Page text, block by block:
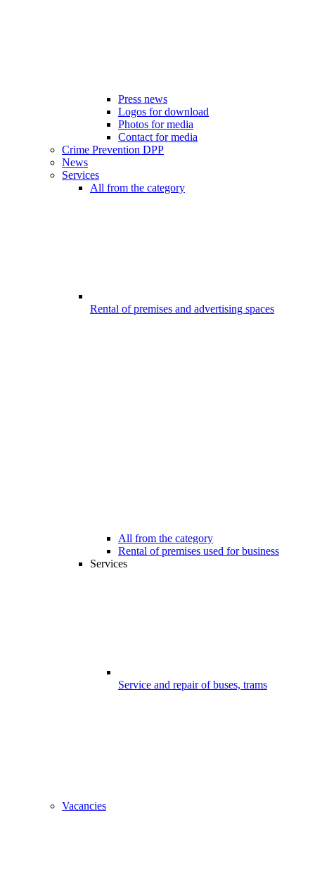
Press news
Logos for download
Photos for media
Contact for media
Crime Prevention DPP
News
Services
All from the category
Rental of premises and advertising spaces
All from the category
Rental of premises used for business
Services
Service and repair of buses, trams
Vacancies